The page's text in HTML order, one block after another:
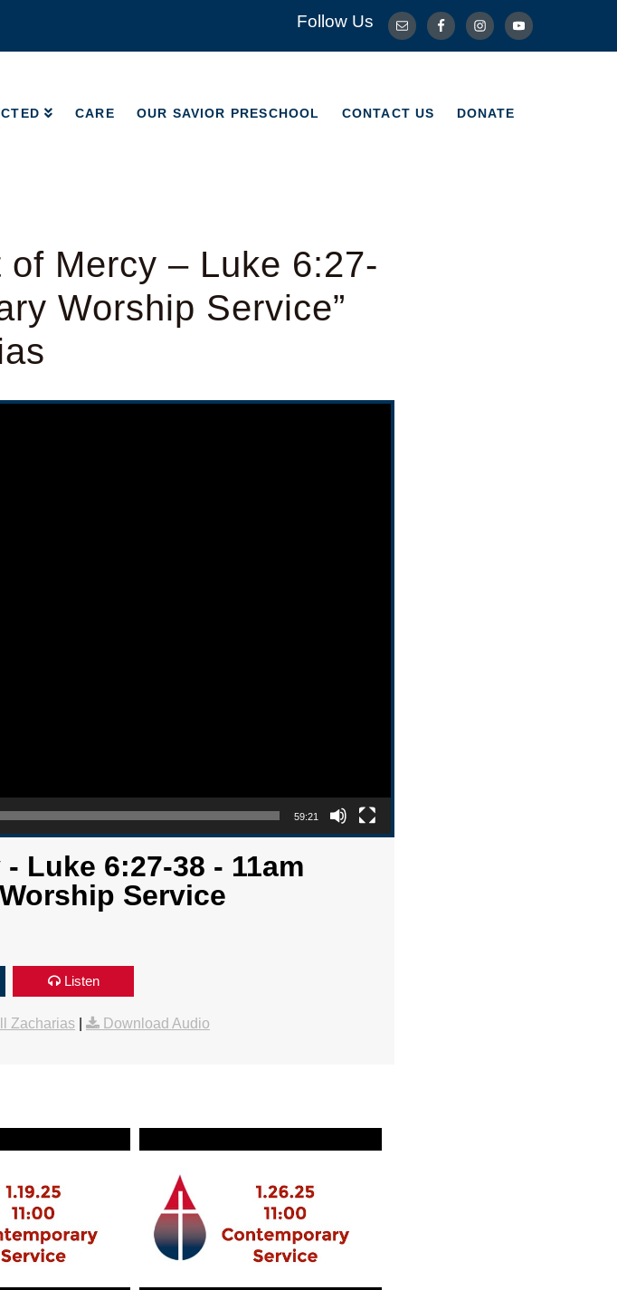
Follow Us
CARE OUR SAVIOR PRESCHOOL CONTACT US DONATE
CONTACT US DONATE
of Mercy – Luke 6:27-
Worship Service”
59:21
Luke 6:27-38 - 11am
Service
Listen
Zacharias Download Audio